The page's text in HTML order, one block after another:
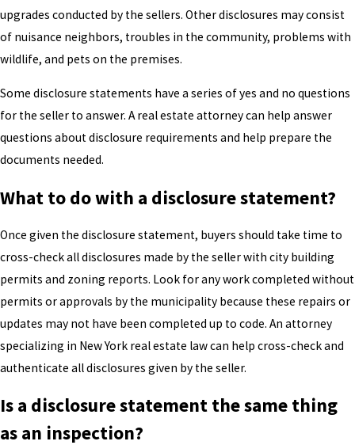
upgrades conducted by the sellers. Other disclosures may consist
of nuisance neighbors, troubles in the community, problems with
wildlife, and pets on the premises.
Some disclosure statements have a series of yes and no questions
for the seller to answer. A real estate attorney can help answer
questions about disclosure requirements and help prepare the
documents needed.
What to do with a disclosure statement?
Once given the disclosure statement, buyers should take time to
cross-check all disclosures made by the seller with city building
permits and zoning reports. Look for any work completed without
permits or approvals by the municipality because these repairs or
updates may not have been completed up to code. An attorney
specializing in New York real estate law can help cross-check and
authenticate all disclosures given by the seller.
Is a disclosure statement the same thing
as an inspection?